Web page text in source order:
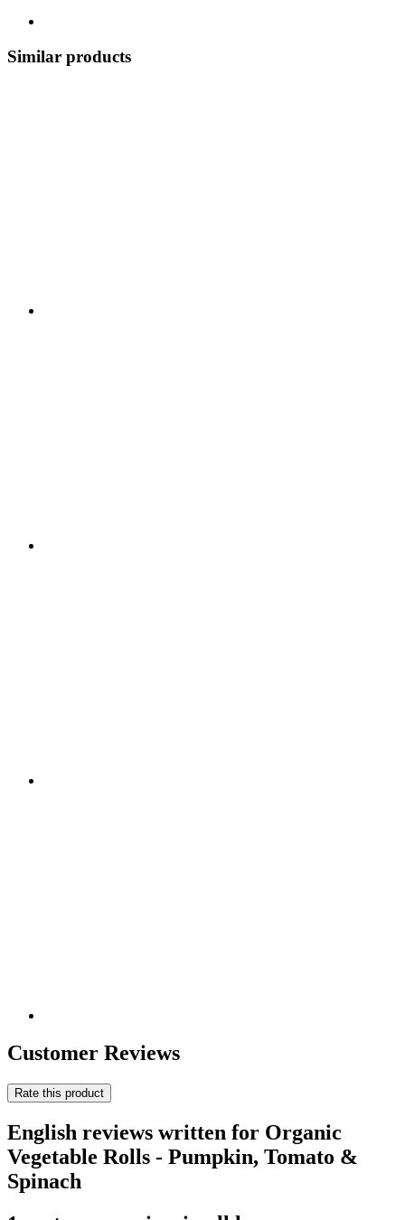
Similar products
Customer Reviews
Rate this product
English reviews written for Organic
Vegetable Rolls - Pumpkin, Tomato &
Spinach